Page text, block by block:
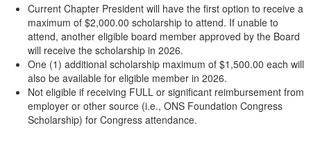
Current Chapter President will have the first option to receive a
maximum of $2,000.00 scholarship to attend. If unable to
attend, another eligible board member approved by the Board
will receive the scholarship in 2026.
One (1) additional scholarship maximum of $1,500.00 each will
also be available for eligible member in 2026.
Not eligible if receiving FULL or significant reimbursement from
employer or other source (i.e., ONS Foundation Congress
Scholarship) for Congress attendance.